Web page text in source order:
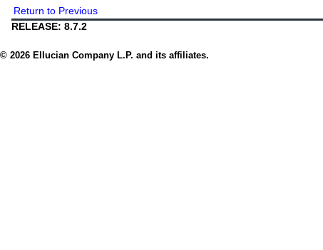
Return to Previous
RELEASE: 8.7.2
© 2026 Ellucian Company L.P. and its affiliates.